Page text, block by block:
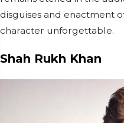
disguises and enactment
character unforgettable.
Shah Rukh Khan